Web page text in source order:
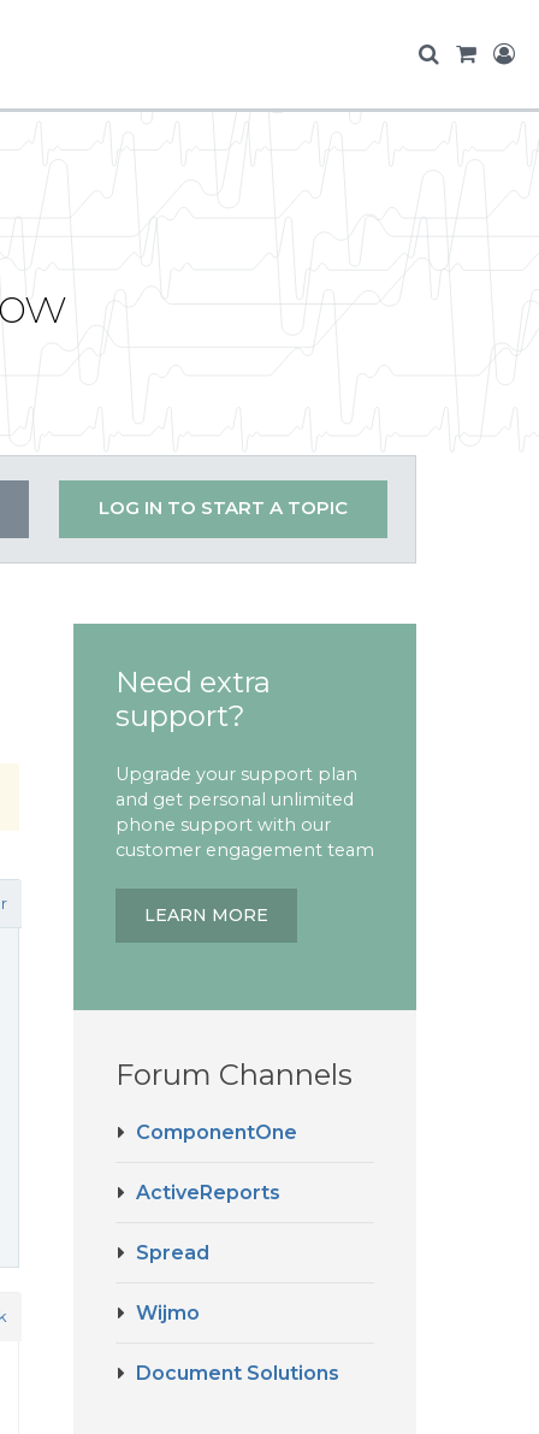
LOG IN TO START A TOPIC
Need extra
support?
Upgrade your support plan
and get personal unlimited
phone support with our
customer engagement team
LEARN MORE
Forum Channels
ComponentOne
ActiveReports
Spread
Wijmo
Document Solutions